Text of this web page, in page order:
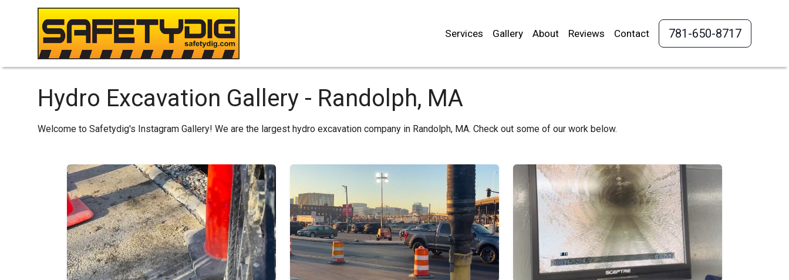
Services Gallery About Reviews Contact 781-650-8717
Hydro Excavation Gallery - Randolph, MA
Welcome to Safetydig's Instagram Gallery! We are the largest hydro excavation company in Randolph, MA. Check out some of our work below.